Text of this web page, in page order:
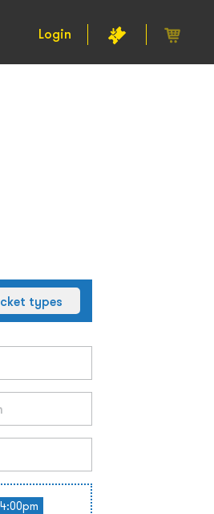
Login
types